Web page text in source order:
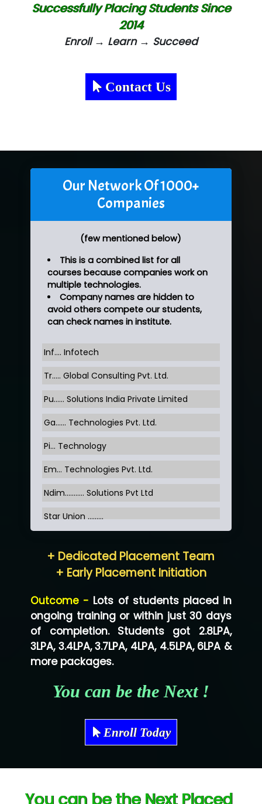
Successfully Placing Students Since
2014
Enroll → Learn → Succeed
Contact Us
Our Network Of 1000+
Companies
(few mentioned below)
This is a combined list for all
courses because companies work on
multiple technologies.
Company names are hidden to
avoid others compete our students,
can check names in institute.
Inf…. Infotech
Tr….. Global Consulting Pvt. Ltd.
Pu…... Solutions India Private Limited
Ga…... Technologies Pvt. Ltd.
Pi... Technology
Em... Technologies Pvt. Ltd.
Ndim........... Solutions Pvt Ltd
Star Union …......
Neo…... Pvt Ltd
Co…...... Solution
Ve…...... Systems Pvt.Ltd
Shriya …............. Solutions, Pvt. Ltd
Mae…....... Infotech Ltd.
Capgemini
+ Dedicated Placement Team
+ Early Placement Initiation
Outcome - Lots of students placed in
ongoing training or within just 30 days
of completion. Students got 2.8LPA,
3LPA, 3.4LPA, 3.7LPA, 4LPA, 4.5LPA, 6LPA &
more packages.
You can be the Next !
Enroll Today